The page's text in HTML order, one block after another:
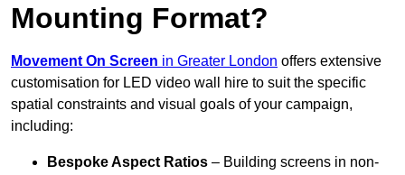
Mounting Format?
Movement On Screen in Greater London offers extensive
customisation for LED video wall hire to suit the specific
spatial constraints and visual goals of your campaign,
including:
Bespoke Aspect Ratios – Building screens in non-